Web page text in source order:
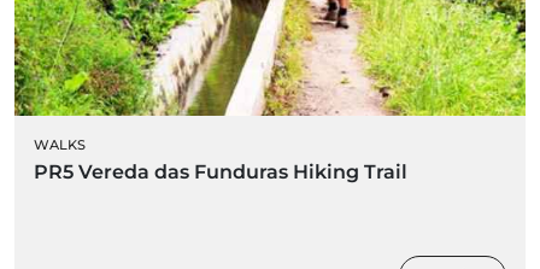
WALKS
PR5 Vereda das Funduras Hiking Trail